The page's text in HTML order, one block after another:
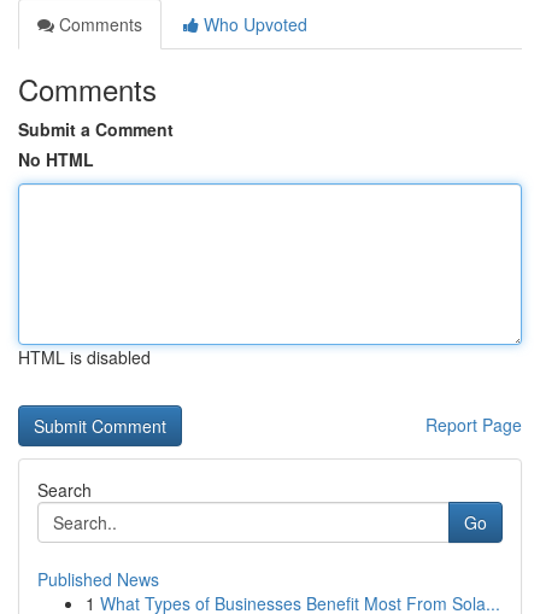
Comments
Who Upvoted
Comments
Submit a Comment
No HTML
HTML is disabled
Report Page
Search
Go
Published News
1 What Types of Businesses Benefit Most From Sola...